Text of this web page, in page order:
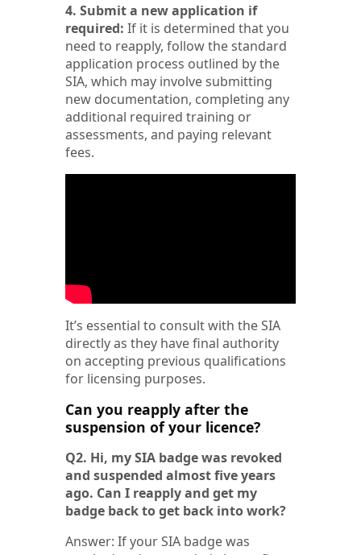
4. Submit a new application if
required: If it is determined that you
need to reapply, follow the standard
application process outlined by the
SIA, which may involve submitting
new documentation, completing any
additional required training or
assessments, and paying relevant
fees.
It’s essential to consult with the SIA
directly as they have final authority
on accepting previous qualifications
for licensing purposes.
Can you reapply after the
suspension of your licence?
Q2. Hi, my SIA badge was revoked
and suspended almost five years
ago. Can I reapply and get my
badge back to get back into work?
Answer: If your SIA badge was